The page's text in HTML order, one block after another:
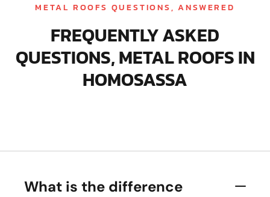
METAL ROOFS QUESTIONS, ANSWERED
FREQUENTLY ASKED
QUESTIONS, METAL ROOFS IN
HOMOSASSA
What is the difference